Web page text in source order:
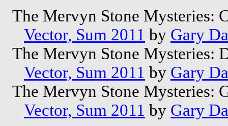
The Mervyn Stone Mysteries:
Vector, Sum 2011 by Gary
The Mervyn Stone Mysteries:
Vector, Sum 2011 by Gary
The Mervyn Stone Mysteries:
Vector, Sum 2011 by Gary